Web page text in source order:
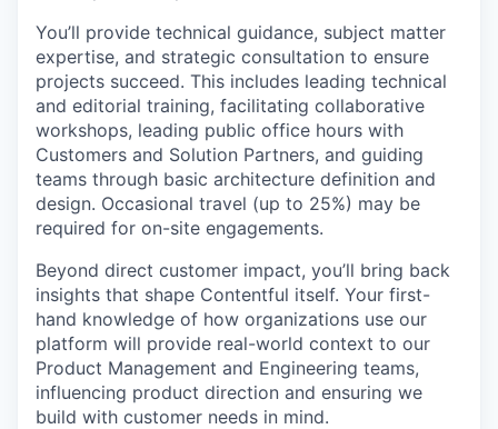
You’ll provide technical guidance, subject matter
expertise, and strategic consultation to ensure
projects succeed. This includes leading technical
and editorial training, facilitating collaborative
workshops, leading public office hours with
Customers and Solution Partners, and guiding
teams through basic architecture definition and
design. Occasional travel (up to 25%) may be
required for on-site engagements.
Beyond direct customer impact, you’ll bring back
insights that shape Contentful itself. Your first-
hand knowledge of how organizations use our
platform will provide real-world context to our
Product Management and Engineering teams,
influencing product direction and ensuring we
build with customer needs in mind.